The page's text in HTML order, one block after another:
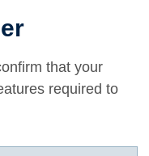
that your
required to